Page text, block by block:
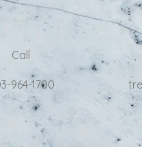
Call
964-1700